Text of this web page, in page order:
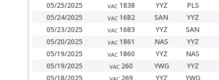
05/25/2025
VAC 1838 YYZ
PLS
05/24/2025
VAC 1682 SAN
YYZ
05/23/2025
VAC 1683 YYZ
SAN
05/20/2025
VAC 1861 NAS
YYZ
05/19/2025
VAC 1860 YYZ
NAS
05/19/2025
VAC 260 YWG
YYZ
05/18/2025
269 YYZ
YWG